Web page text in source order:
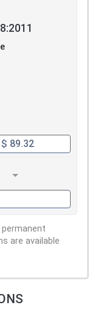
$ 89.32
are available